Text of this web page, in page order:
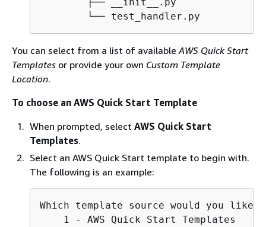
        └── test_handler.py
You can select from a list of available AWS Quick Start
Templates or provide your own Custom Template
Location.
To choose an AWS Quick Start Template
When prompted, select AWS Quick Start
Templates.
Select an AWS Quick Start template to begin with.
The following is an example:
Which template source would you like
    1 - AWS Quick Start Templates